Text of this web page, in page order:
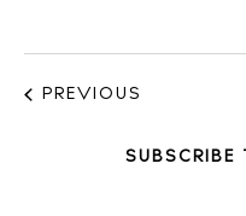
PREVIOUS
SUBSCRIBE